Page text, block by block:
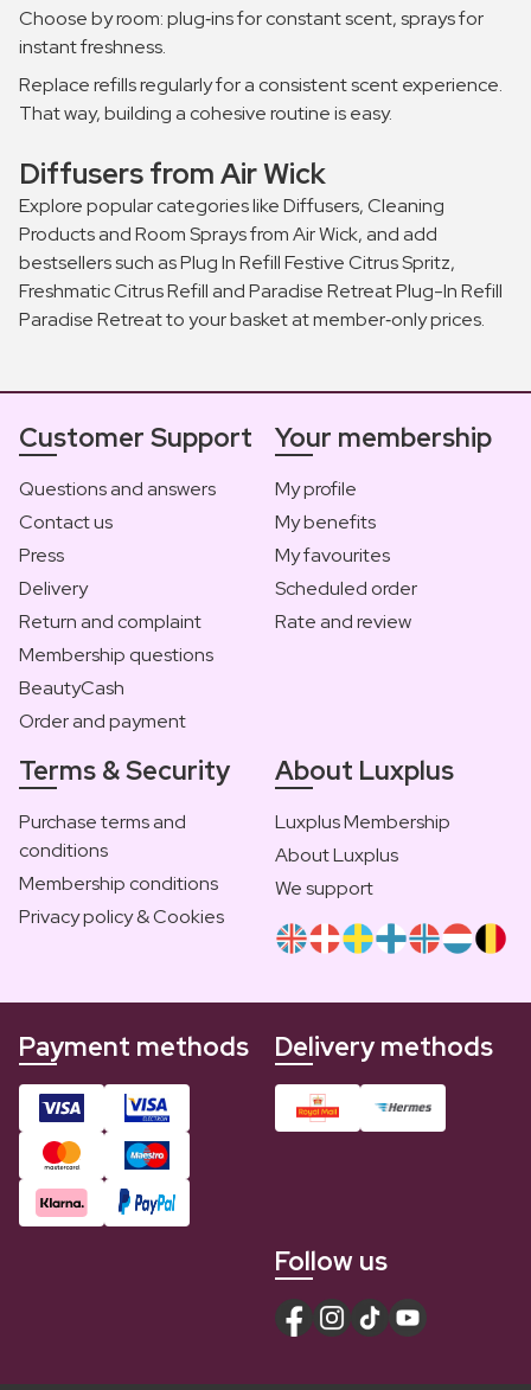
Choose by room: plug‑ins for constant scent, sprays for
instant freshness.
Replace refills regularly for a consistent scent experience.
That way, building a cohesive routine is easy.
Diffusers from Air Wick
Explore popular categories like Diffusers, Cleaning
Products and Room Sprays from Air Wick, and add
bestsellers such as Plug In Refill Festive Citrus Spritz,
Freshmatic Citrus Refill and Paradise Retreat Plug-In Refill
Paradise Retreat to your basket at member‑only prices.
Customer Support
Questions and answers
Contact us
Press
Delivery
Return and complaint
Membership questions
BeautyCash
Order and payment
Your membership
My profile
My benefits
My favourites
Scheduled order
Rate and review
Terms & Security
Purchase terms and
conditions
Membership conditions
Privacy policy & Cookies
About Luxplus
Luxplus Membership
About Luxplus
We support
Payment methods Delivery methods
Follow us